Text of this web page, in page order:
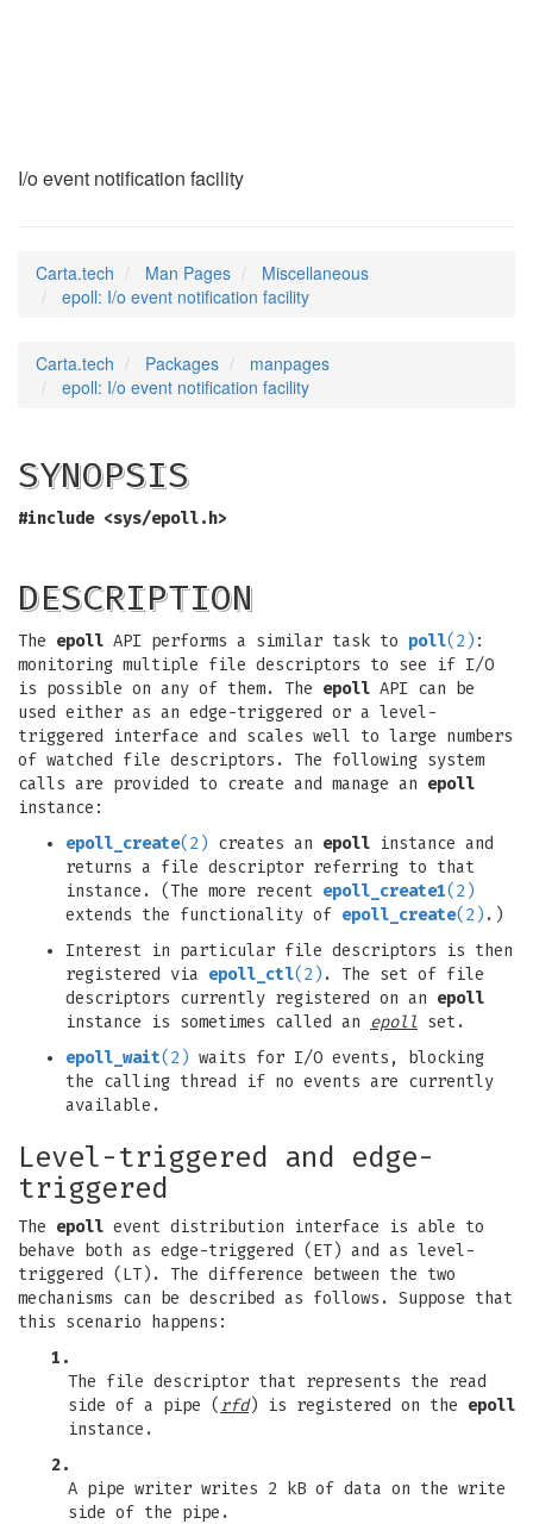
I/o event notification facility
Carta.tech Man Pages
Miscellaneous
epoll: I/o event notification facility
Carta.tech Packages
manpages
epoll: I/o event notification facility
SYNOPSIS
#include <sys/epoll.h>
DESCRIPTION
The epoll API performs a similar task to poll(2) :
monitoring multiple file descriptors to see if I/O
is possible on any of them. The epoll API can be
used either as an edge-triggered or a level-
triggered interface and scales well to large numbers
of watched file descriptors. The following system
calls are provided to create and manage an epoll
instance:
epoll_create(2) creates an epoll instance and
returns a file descriptor referring to that
instance. (The more recent epoll_create1(2)
extends the functionality of epoll_create(2) .)
Interest in particular file descriptors is then
registered via epoll_ctl(2) . The set of file
descriptors currently registered on an epoll
instance is sometimes called an epoll set.
epoll_wait(2) waits for I/O events, blocking
the calling thread if no events are currently
available.
Level-triggered and edge-
triggered
The epoll event distribution interface is able to
behave both as edge-triggered (ET) and as level-
triggered (LT). The difference between the two
mechanisms can be described as follows. Suppose that
this scenario happens:
1.
The file descriptor that represents the read
side of a pipe ( rfd) is registered on the epoll
instance.
2.
A pipe writer writes 2 kB of data on the write
side of the pipe.